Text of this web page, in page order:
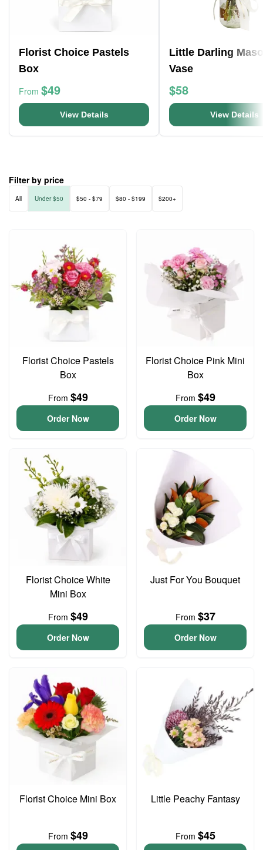
Florist Choice Pastels
Box
From $49
View Details
Little Darling
Vase
$58
View Details
Filter by price
All Under $50 $50 - $79 $80 - $199 $200+
Florist Choice Pastels
Box
From $49
Order Now
Florist Choice Pink Mini
Box
From $49
Order Now
Florist Choice White
Mini Box
From $49
Order Now
Just For You Bouquet
From $37
Order Now
Florist Choice Mini Box
From $49
Little Peachy Fantasy
From $45